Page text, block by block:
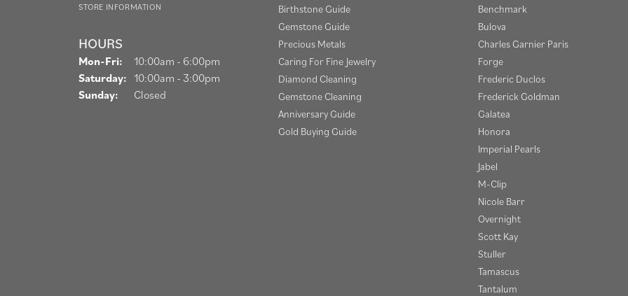
STORE INFORMATION
HOURS
Mon-Fri: Monday - Friday:
10:00am - 6:00pm
Saturday: 10:00am - 3:00pm
Sunday:
Closed
Birthstone Guide
Gemstone Guide
Precious Metals
Caring For Fine Jewelry
Diamond Cleaning
Gemstone Cleaning
Anniversary Guide
Gold Buying Guide
Benchmark
Bulova
Charles Garnier Paris
Forge
Frederic Duclos
Frederick Goldman
Galatea
Honora
Imperial Pearls
Jabel
M-Clip
Nicole Barr
Overnight
Scott Kay
Stuller
Tamascus
Tantalum